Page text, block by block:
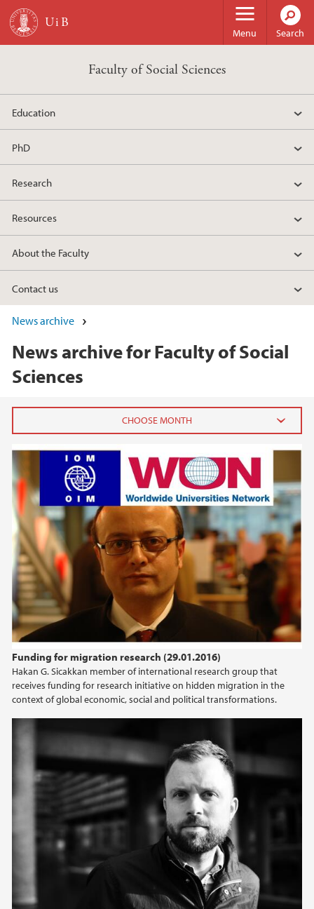
Skip to main content
Menu Search
Faculty of Social Sciences
Education
PhD
Research
Resources
About the Faculty
Contact us
News archive
News archive for Faculty of Social
Sciences
Funding for migration research (29.01.2016)
Hakan G. Sicakkan member of international research group that
receives funding for research initiative on hidden migration in the
context of global economic, social and political transformations.
2026
June (5)
May (7)
April (1)
March (1)
February (3)
January (3)
2025
2024
2023
2021
2020
2019
2018
2017